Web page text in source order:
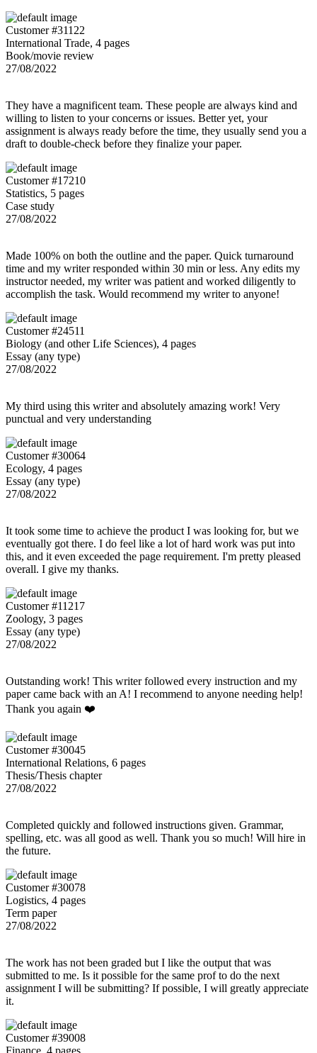
Customer #31122
International Trade, 4 pages
Book/movie review
27/08/2022
They have a magnificent team. These people are always kind and
willing to listen to your concerns or issues. Better yet, your
assignment is always ready before the time, they usually send you a
draft to double-check before they finalize your paper.
Customer #17210
Statistics, 5 pages
Case study
27/08/2022
Made 100% on both the outline and the paper. Quick turnaround
time and my writer responded within 30 min or less. Any edits my
instructor needed, my writer was patient and worked diligently to
accomplish the task. Would recommend my writer to anyone!
Customer #24511
Biology (and other Life Sciences), 4 pages
Essay (any type)
27/08/2022
My third using this writer and absolutely amazing work! Very
punctual and very understanding
Customer #30064
Ecology, 4 pages
Essay (any type)
27/08/2022
It took some time to achieve the product I was looking for, but we
eventually got there. I do feel like a lot of hard work was put into
this, and it even exceeded the page requirement. I'm pretty pleased
overall. I give my thanks.
Customer #11217
Zoology, 3 pages
Essay (any type)
27/08/2022
Outstanding work! This writer followed every instruction and my
paper came back with an A! I recommend to anyone needing help!
Thank you again ❤️
Customer #30045
International Relations, 6 pages
Thesis/Thesis chapter
27/08/2022
Completed quickly and followed instructions given. Grammar,
spelling, etc. was all good as well. Thank you so much! Will hire in
the future.
Customer #30078
Logistics, 4 pages
Term paper
27/08/2022
The work has not been graded but I like the output that was
submitted to me. Is it possible for the same prof to do the next
assignment I will be submitting? If possible, I will greatly appreciate
it.
Customer #39008
Finance, 4 pages